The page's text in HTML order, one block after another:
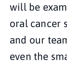
will be
oral cancer
and our
even the